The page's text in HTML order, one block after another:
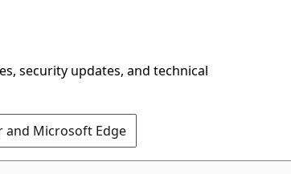
security updates, and technical
Microsoft Edge